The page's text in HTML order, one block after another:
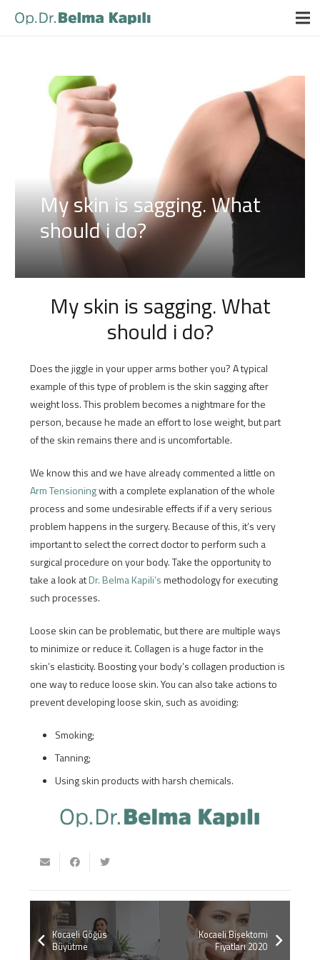
My skin is sagging. What
should i do?
My skin is sagging. What
should i do?
Does the jiggle in your upper arms bother you? A typical
example of this type of problem is the skin sagging after
weight loss. This problem becomes a nightmare for the
person, because he made an effort to lose weight, but part
of the skin remains there and is uncomfortable.
We know this and we have already commented a little on
Arm Tensioningwith a complete explanation of the whole
process and some undesirable effects if if a very serious
problem happens in the surgery. Because of this, it’s very
important to select the correct doctor to perform such a
surgical procedure on your body. Take the opportunity to
take a look atDr. Belma Kapili’smethodology for executing
such processes.
Loose skin can be problematic, but there are multiple ways
to minimize or reduce it. Collagen is a huge factor in the
skin’s elasticity. Boosting your body’s collagen production is
one way to reduce loose skin. You can also take actions to
prevent developing loose skin, such as avoiding:
Smoking;
Tanning;
Using skin products with harsh chemicals.
Kocaeli Göğüs
Büyütme
Kocaeli Bişektomi
Fiyatları 2020